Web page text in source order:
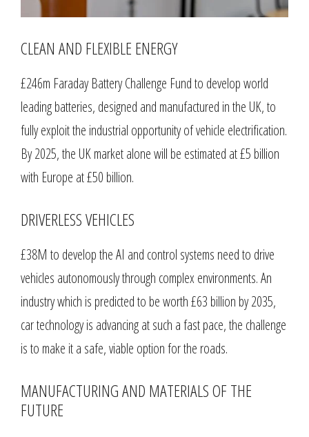
CLEAN AND FLEXIBLE ENERGY
£246m Faraday Battery Challenge Fund to develop world
leading batteries, designed and manufactured in the UK, to
fully exploit the industrial opportunity of vehicle electrification.
By 2025, the UK market alone will be estimated at £5 billion
with Europe at £50 billion.
DRIVERLESS VEHICLES
£38M to develop the AI and control systems need to drive
vehicles autonomously through complex environments. An
industry which is predicted to be worth £63 billion by 2035,
car technology is advancing at such a fast pace, the challenge
is to make it a safe, viable option for the roads.
MANUFACTURING AND MATERIALS OF THE
FUTURE